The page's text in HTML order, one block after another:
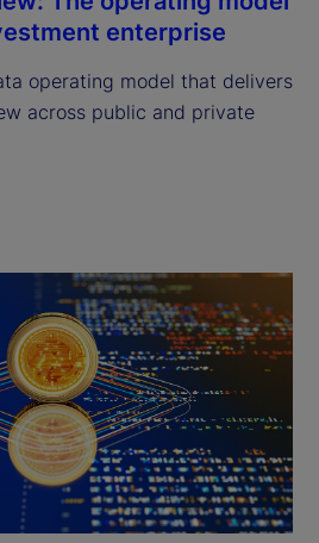
enterprise
operating model that delivers
across public and private